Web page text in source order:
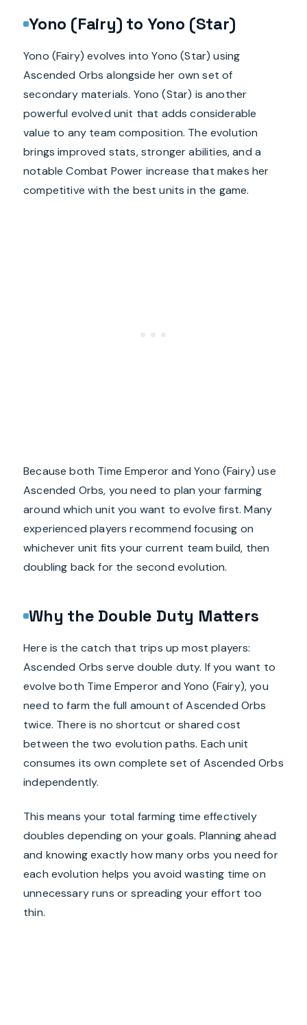
Yono (Fairy) to Yono (Star)
Yono (Fairy) evolves into Yono (Star) using
Ascended Orbs alongside her own set of
secondary materials. Yono (Star) is another
powerful evolved unit that adds considerable
value to any team composition. The evolution
brings improved stats, stronger abilities, and a
notable Combat Power increase that makes her
competitive with the best units in the game.
Because both Time Emperor and Yono (Fairy) use
Ascended Orbs, you need to plan your farming
around which unit you want to evolve first. Many
experienced players recommend focusing on
whichever unit fits your current team build, then
doubling back for the second evolution.
Why the Double Duty Matters
Here is the catch that trips up most players:
Ascended Orbs serve double duty. If you want to
evolve both Time Emperor and Yono (Fairy), you
need to farm the full amount of Ascended Orbs
twice. There is no shortcut or shared cost
between the two evolution paths. Each unit
consumes its own complete set of Ascended Orbs
independently.
This means your total farming time effectively
doubles depending on your goals. Planning ahead
and knowing exactly how many orbs you need for
each evolution helps you avoid wasting time on
unnecessary runs or spreading your effort too
thin.